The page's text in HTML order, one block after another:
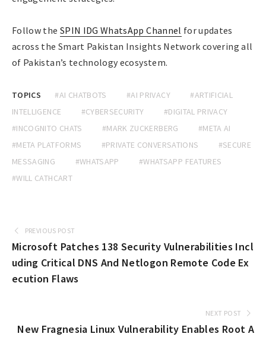
Follow the SPIN IDG WhatsApp Channel for updates
across the Smart Pakistan Insights Network covering all
of Pakistan’s technology ecosystem.
TOPICS #AI CHATBOTS #AI PRIVACY
#ARTIFICIAL
INTELLIGENCE
#CYBERSECURITY
#DIGITAL PRIVACY
#INCOGNITO CHATS
#MARK ZUCKERBERG
#META AI
#META PLATFORMS
#PRIVATE CONVERSATIONS
#SECURE
MESSAGING
#WHATSAPP
#WHATSAPP FEATURES
#WILL CATHCART
PREVIOUS POST
Microsoft Patches 138 Security Vulnerabilities Incl
uding Critical DNS And Netlogon Remote Code Ex
ecution Flaws
NEXT POST
New Fragnesia Linux Vulnerability Enables Root A